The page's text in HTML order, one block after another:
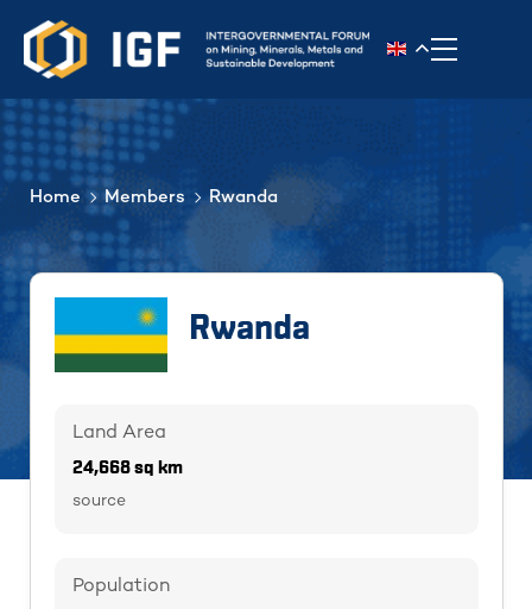
Toggle
Home Members Rwanda
Rwanda
Land Area
24,668 sq km
source
Population